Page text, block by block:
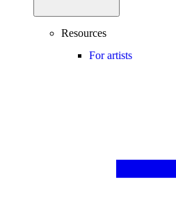
Resources
For artists